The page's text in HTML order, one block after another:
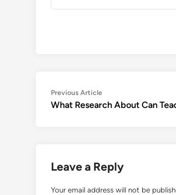
Post
navigation
Previous ArticlePrevious
article:
What Research About Can
Leave a Reply
Your email address will not be